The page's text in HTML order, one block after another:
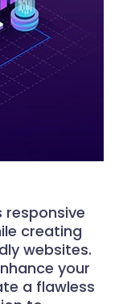
responsive
creating
websites.
your
a flawless